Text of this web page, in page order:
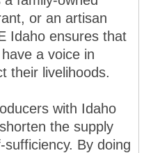
or an artisan
Idaho ensures that
a voice in
their livelihoods.
with Idaho
the supply
By doing